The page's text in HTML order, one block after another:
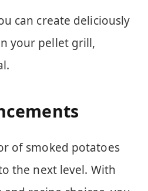
can create deliciously
your pellet grill,
of smoked potatoes
the next level. With